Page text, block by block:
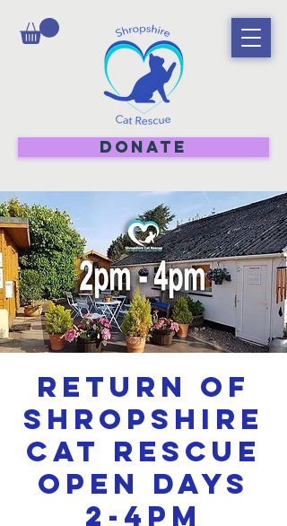
DONATE
Return of
Shropshire
Cat Rescue
Open Days
2-4pm